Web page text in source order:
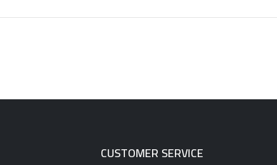
CUSTOMER SERVICE